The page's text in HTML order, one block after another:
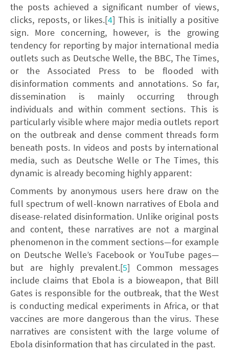
the posts achieved a significant number of views,
clicks, reposts, or likes.[4] This is initially a positive
sign. More concerning, however, is the growing
tendency for reporting by major international media
outlets such as Deutsche Welle, the BBC, The Times,
or the Associated Press to be flooded with
disinformation comments and annotations. So far,
dissemination is mainly occurring through
individuals and within comment sections. This is
particularly visible where major media outlets report
on the outbreak and dense comment threads form
beneath posts. In videos and posts by international
media, such as Deutsche Welle or The Times, this
dynamic is already becoming highly apparent:
Comments by anonymous users here draw on the
full spectrum of well-known narratives of Ebola and
disease-related disinformation. Unlike original posts
and content, these narratives are not a marginal
phenomenon in the comment sections—for example
on Deutsche Welle’s Facebook or YouTube pages—
but are highly prevalent.[5] Common messages
include claims that Ebola is a bioweapon, that Bill
Gates is responsible for the outbreak, that the West
is conducting medical experiments in Africa, or that
vaccines are more dangerous than the virus. These
narratives are consistent with the large volume of
Ebola disinformation that has circulated in the past.